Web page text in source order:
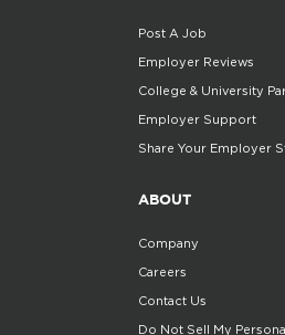
Post A Job
Employer Reviews
College & University
Employer Support
Share Your Employer
ABOUT
Company
Careers
Contact Us
Do Not Sell My